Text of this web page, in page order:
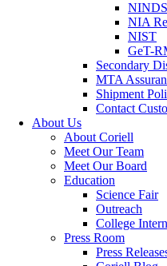
NIA
NIST
GeT-
Secondary
MTA
Shipment
Contact
About Us
About Coriell
Meet Our Team
Meet Our Board
Education
Science Fair
Outreach
College
Press Room
Press